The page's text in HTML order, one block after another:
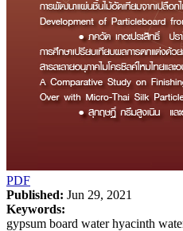
PDF
Published: Jun 29, 2021
Keywords:
gypsum board water hyacinth